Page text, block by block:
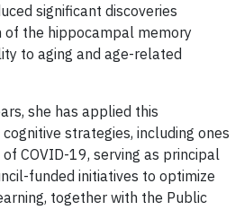
significant discoveries
of the hippocampal memory
to aging and age-related
she has applied this
strategies, including ones
COVID-19, serving as principal
funded initiatives to optimize
together with the Public